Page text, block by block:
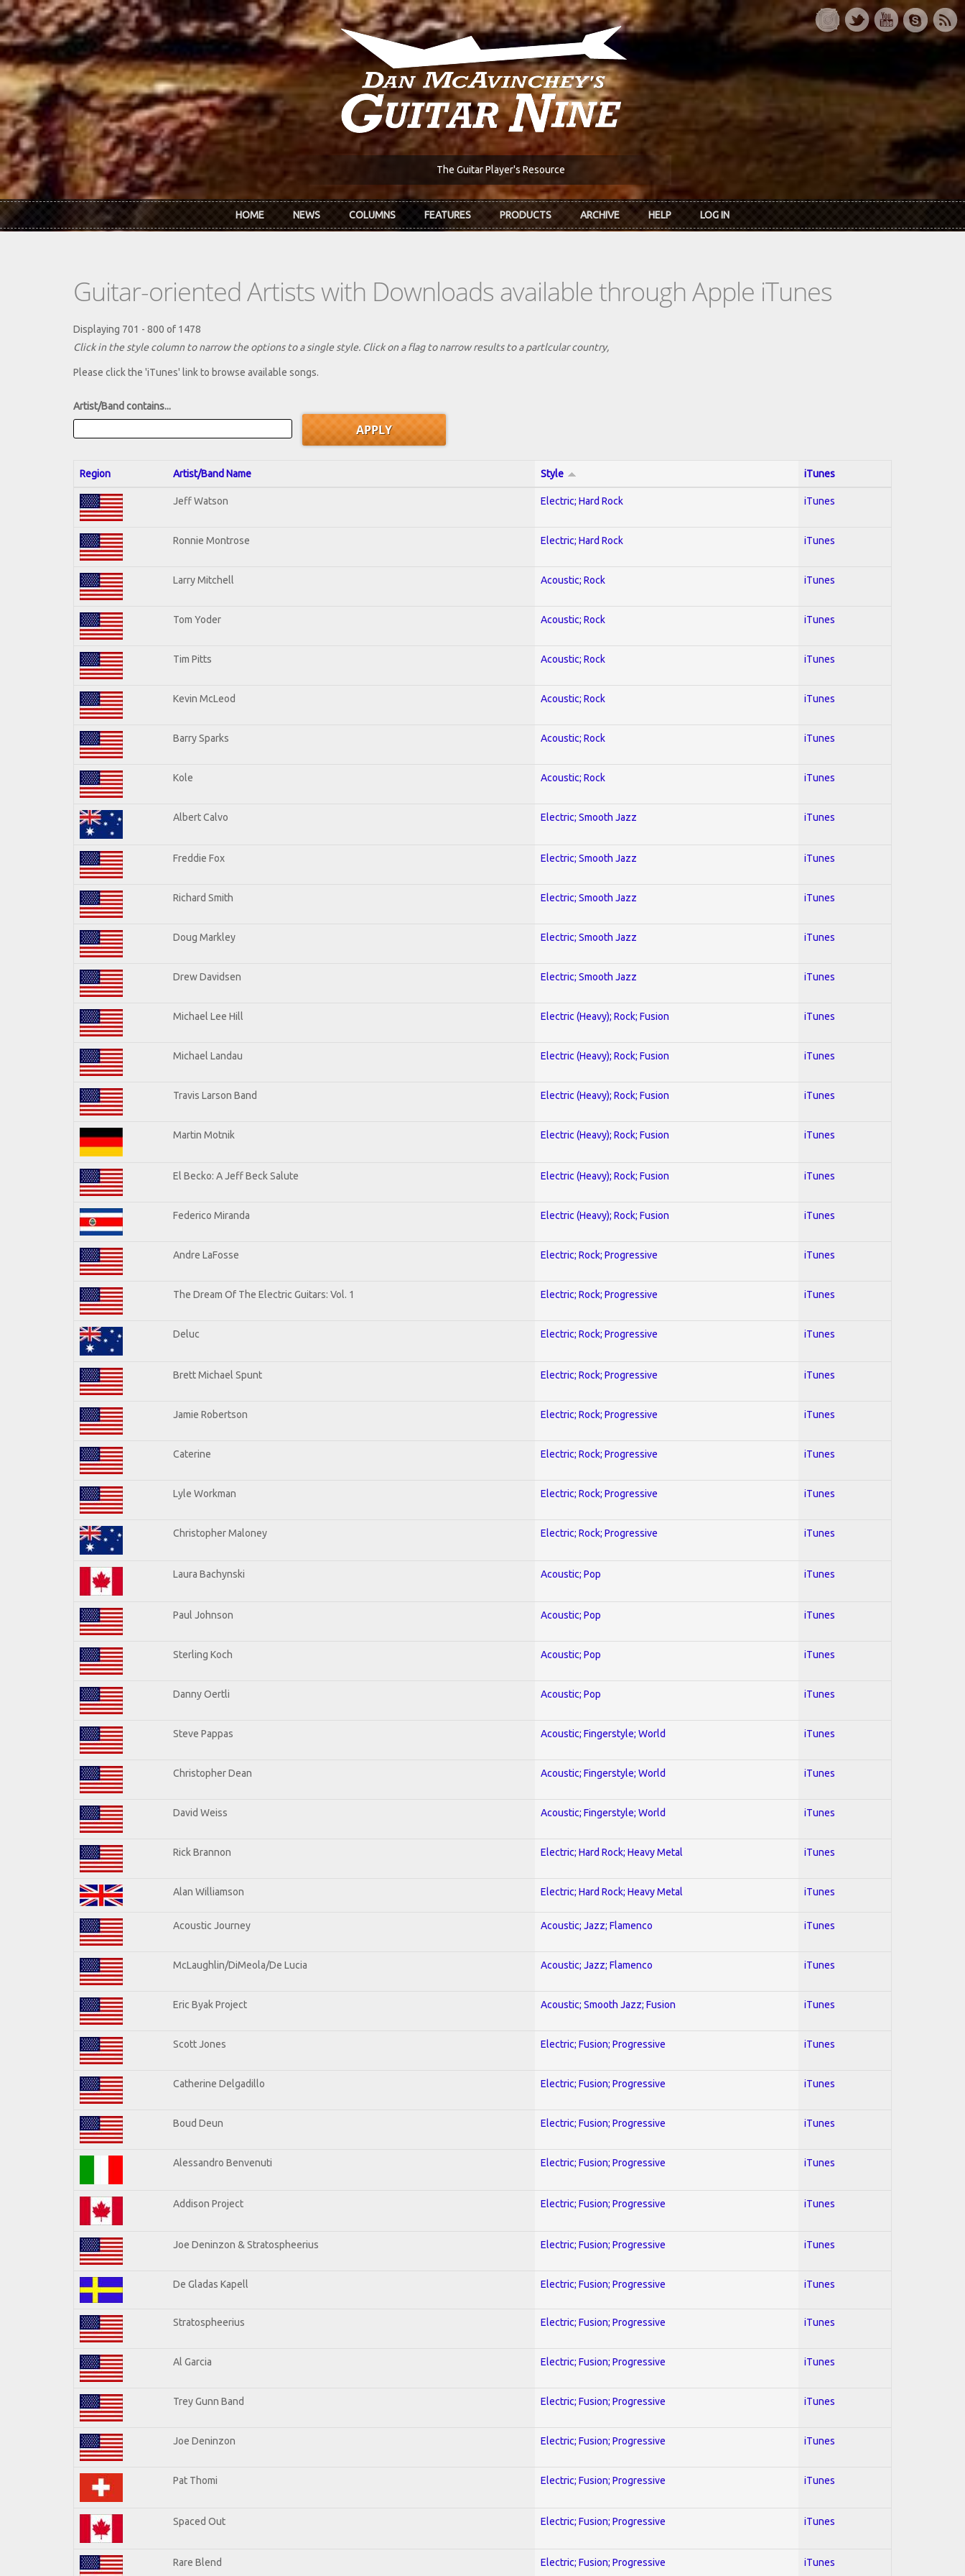
Skip to main content
The Guitar Player's Resource
HOME NEWS COLUMNS FEATURES PRODUCTS ARCHIVE HELP LOG IN
Guitar-oriented Artists with Downloads available through Apple iTunes
Displaying 701 - 800 of 1478
Click in the style column to narrow the options to a single style. Click on a flag to narrow results to a partlcular country,
Please click the 'iTunes' link to browse available songs.
Artist/Band contains...
Region Artist/Band Name Style iTunes
Jeff Watson Electric; Hard Rock iTunes
Ronnie Montrose Electric; Hard Rock iTunes
Larry Mitchell Acoustic; Rock iTunes
Tom Yoder Acoustic; Rock iTunes
Tim Pitts Acoustic; Rock iTunes
Kevin McLeod Acoustic; Rock iTunes
Barry Sparks Acoustic; Rock iTunes
Kole Acoustic; Rock iTunes
Albert Calvo Electric; Smooth Jazz iTunes
Freddie Fox Electric; Smooth Jazz iTunes
Richard Smith Electric; Smooth Jazz iTunes
Doug Markley Electric; Smooth Jazz iTunes
Drew Davidsen Electric; Smooth Jazz iTunes
Michael Lee Hill Electric (Heavy); Rock; Fusion iTunes
Michael Landau Electric (Heavy); Rock; Fusion iTunes
Travis Larson Band Electric (Heavy); Rock; Fusion iTunes
Martin Motnik Electric (Heavy); Rock; Fusion iTunes
El Becko: A Jeff Beck Salute Electric (Heavy); Rock; Fusion iTunes
Federico Miranda Electric (Heavy); Rock; Fusion iTunes
Andre LaFosse Electric; Rock; Progressive iTunes
The Dream Of The Electric Guitars: Vol. 1 Electric; Rock; Progressive iTunes
Deluc Electric; Rock; Progressive iTunes
Brett Michael Spunt Electric; Rock; Progressive iTunes
Jamie Robertson Electric; Rock; Progressive iTunes
Caterine Electric; Rock; Progressive iTunes
Lyle Workman Electric; Rock; Progressive iTunes
Christopher Maloney Electric; Rock; Progressive iTunes
Laura Bachynski Acoustic; Pop iTunes
Paul Johnson Acoustic; Pop iTunes
Sterling Koch Acoustic; Pop iTunes
Danny Oertli Acoustic; Pop iTunes
Steve Pappas Acoustic; Fingerstyle; World iTunes
Christopher Dean Acoustic; Fingerstyle; World iTunes
David Weiss Acoustic; Fingerstyle; World iTunes
Rick Brannon Electric; Hard Rock; Heavy Metal iTunes
Alan Williamson Electric; Hard Rock; Heavy Metal iTunes
Acoustic Journey Acoustic; Jazz; Flamenco iTunes
McLaughlin/DiMeola/De Lucia Acoustic; Jazz; Flamenco iTunes
Eric Byak Project Acoustic; Smooth Jazz; Fusion iTunes
Scott Jones Electric; Fusion; Progressive iTunes
Catherine Delgadillo Electric; Fusion; Progressive iTunes
Boud Deun Electric; Fusion; Progressive iTunes
Alessandro Benvenuti Electric; Fusion; Progressive iTunes
Addison Project Electric; Fusion; Progressive iTunes
Joe Deninzon & Stratospheerius Electric; Fusion; Progressive iTunes
De Gladas Kapell Electric; Fusion; Progressive iTunes
Stratospheerius Electric; Fusion; Progressive iTunes
Al Garcia Electric; Fusion; Progressive iTunes
Trey Gunn Band Electric; Fusion; Progressive iTunes
Joe Deninzon Electric; Fusion; Progressive iTunes
Pat Thomi Electric; Fusion; Progressive iTunes
Spaced Out Electric; Fusion; Progressive iTunes
Rare Blend Electric; Fusion; Progressive iTunes